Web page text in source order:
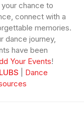
chance to
connect with a
memories.
dance journey,
have been
Your Events!
Dance